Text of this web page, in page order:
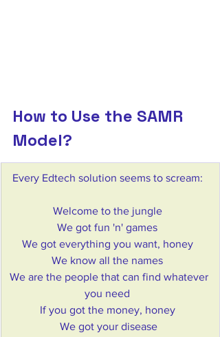
How to Use the SAMR
Model?
​Every Edtech solution seems to scream:
Welcome to the jungle
We got fun 'n' games
We got everything you want, honey
We know all the names
We are the people that can find whatever
you need
If you got the money, honey
We got your disease